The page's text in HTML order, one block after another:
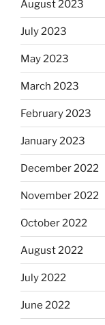
August 2023
July 2023
May 2023
March 2023
February 2023
January 2023
December 2022
November 2022
October 2022
August 2022
July 2022
June 2022